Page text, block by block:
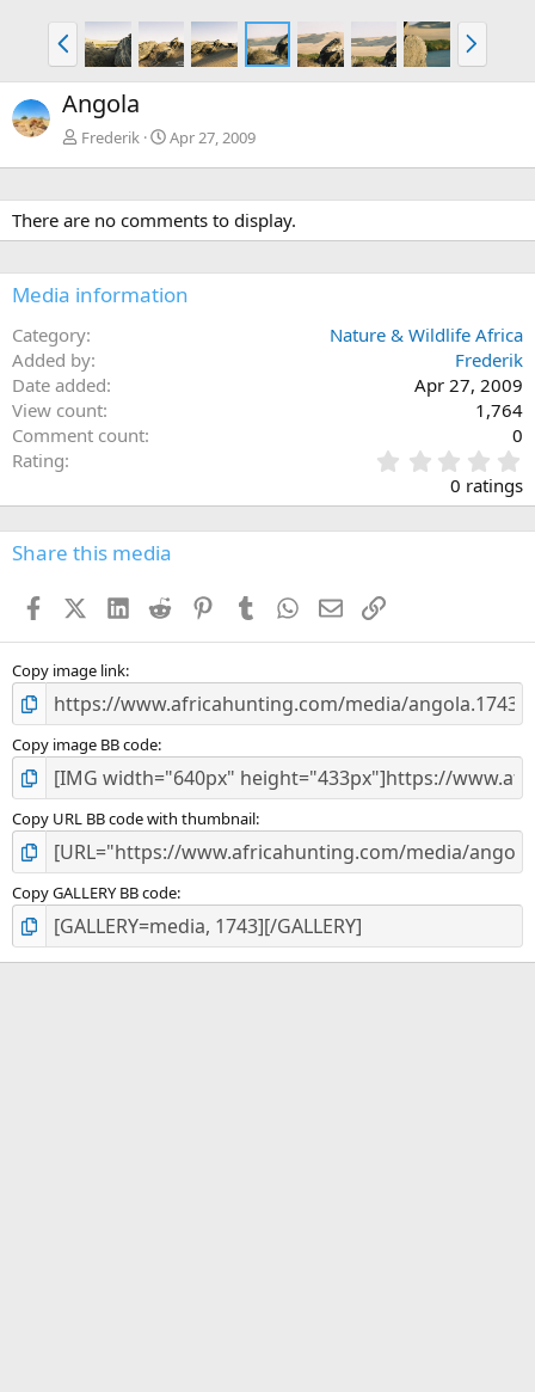
P
r
e
v
N
e
x
Angola
Frederik Apr 27, 2009
There are no comments to display.
Media information
Category
Nature & Wildlife Africa
Added by
Frederik
Date added
Apr 27, 2009
View count
1,764
Comment count
0
Rating
.
0
s
0 ratings
Share this media
FacebookX (Twitter)
LinkedIn
Reddit PinterestTumblr WhatsApp
EmailLink
Copy image link
Copy image BB code
Copy URL BB code with thumbnail
Copy GALLERY BB code